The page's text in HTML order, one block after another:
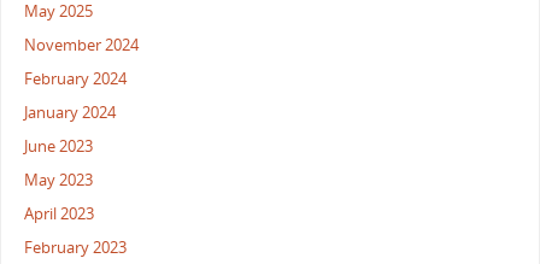
May 2025
November 2024
February 2024
January 2024
June 2023
May 2023
April 2023
February 2023